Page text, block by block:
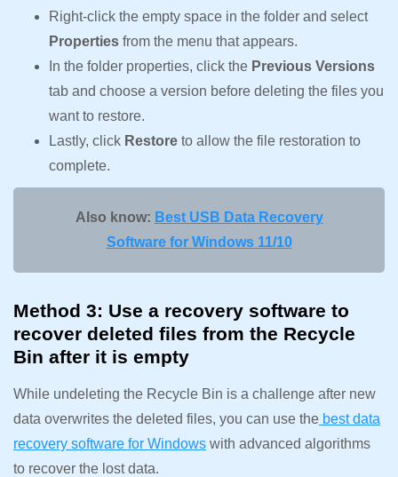
Right-click the empty space in the folder and select
Properties from the menu that appears.
In the folder properties, click the Previous Versions
tab and choose a version before deleting the files you
want to restore.
Lastly, click Restore to allow the file restoration to
complete.
Also know: Best USB Data Recovery
Software for Windows 11/10
Method 3: Use a recovery software to
recover deleted files from the Recycle
Bin after it is empty
While undeleting the Recycle Bin is a challenge after new
data overwrites the deleted files, you can use the best data
recovery software for Windows with advanced algorithms
to recover the lost data.